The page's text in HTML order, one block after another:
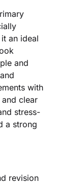
an ideal
and
with
clear
stress-
a strong
revision